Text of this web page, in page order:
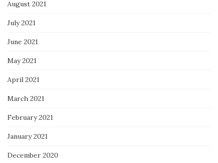
August 2021
July 2021
June 2021
May 2021
April 2021
March 2021
February 2021
January 2021
December 2020